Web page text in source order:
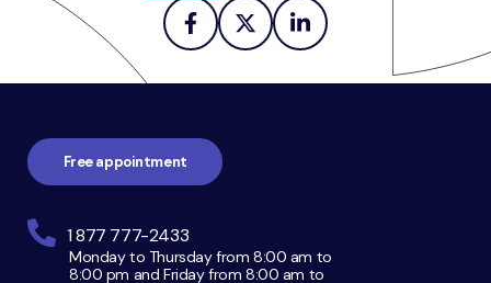
Free appointment
1 877 777-2433
Monday to Thursday from 8:00 am to
8:00 pm and Friday from 8:00 am to